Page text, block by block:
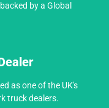
by a Global
as one of the UK's
truck dealers.